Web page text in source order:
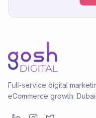
Full-service digital
eCommerce growth.